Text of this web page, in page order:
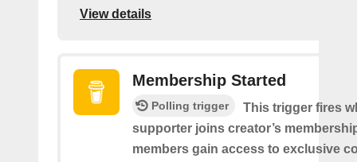
View details
Membership Started
Polling trigger
This trigger fires
supporter joins creator’s
members gain access to exclusive